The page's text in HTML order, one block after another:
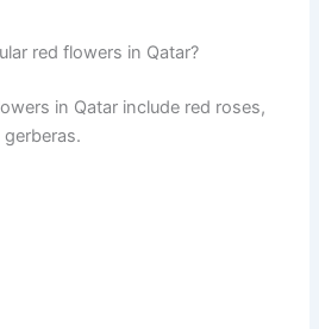
red flowers in Qatar?
in Qatar include red roses,